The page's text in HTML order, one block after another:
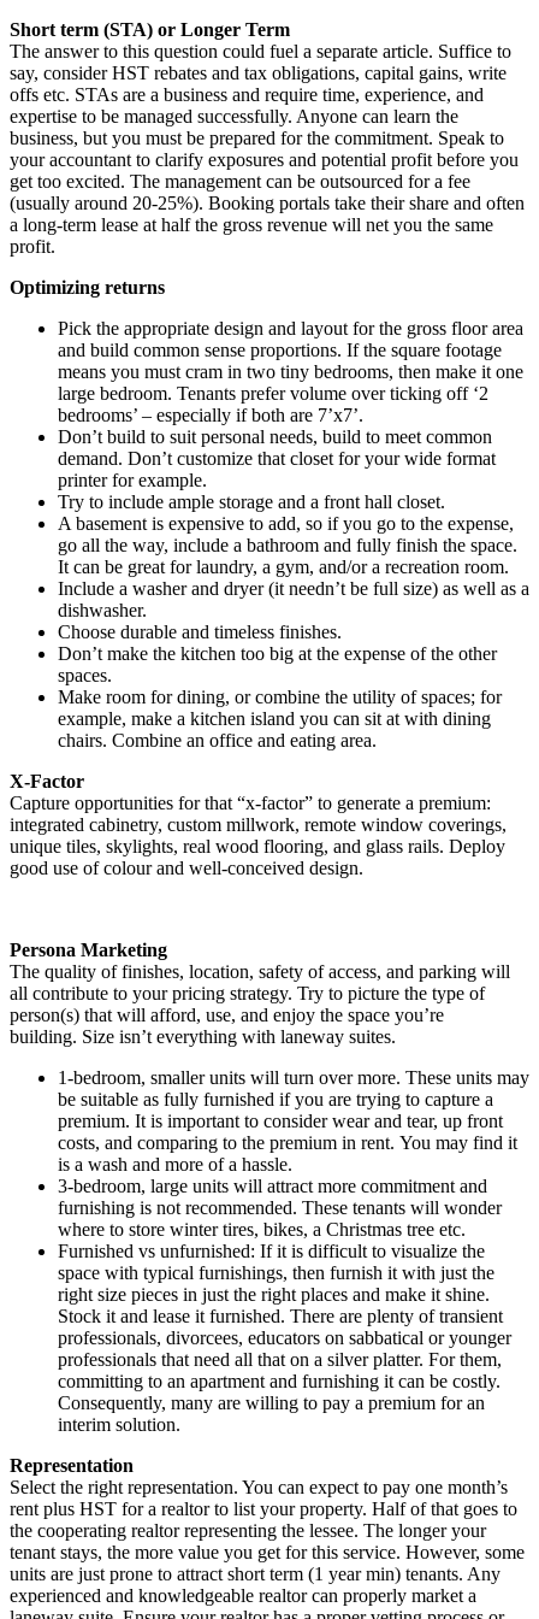
Short term (STA) or Longer Term
The answer to this question could fuel a separate article. Suffice to
say, consider HST rebates and tax obligations, capital gains, write
offs etc. STAs are a business and require time, experience, and
expertise to be managed successfully. Anyone can learn the
business, but you must be prepared for the commitment. Speak to
your accountant to clarify exposures and potential profit before you
get too excited. The management can be outsourced for a fee
(usually around 20-25%). Booking portals take their share and often
a long-term lease at half the gross revenue will net you the same
profit.
Optimizing returns
Pick the appropriate design and layout for the gross floor area
and build common sense proportions. If the square footage
means you must cram in two tiny bedrooms, then make it one
large bedroom. Tenants prefer volume over ticking off ‘2
bedrooms’ – especially if both are 7’x7’.
Don’t build to suit personal needs, build to meet common
demand. Don’t customize that closet for your wide format
printer for example.
Try to include ample storage and a front hall closet.
A basement is expensive to add, so if you go to the expense,
go all the way, include a bathroom and fully finish the space.
It can be great for laundry, a gym, and/or a recreation room.
Include a washer and dryer (it needn’t be full size) as well as a
dishwasher.
Choose durable and timeless finishes.
Don’t make the kitchen too big at the expense of the other
spaces.
Make room for dining, or combine the utility of spaces; for
example, make a kitchen island you can sit at with dining
chairs. Combine an office and eating area.
X-Factor
Capture opportunities for that “x-factor” to generate a premium:
integrated cabinetry, custom millwork, remote window coverings,
unique tiles, skylights, real wood flooring, and glass rails. Deploy
good use of colour and well-conceived design.
Persona Marketing
The quality of finishes, location, safety of access, and parking will
all contribute to your pricing strategy. Try to picture the type of
person(s) that will afford, use, and enjoy the space you’re
building. Size isn’t everything with laneway suites.
1-bedroom, smaller units will turn over more. These units may
be suitable as fully furnished if you are trying to capture a
premium. It is important to consider wear and tear, up front
costs, and comparing to the premium in rent. You may find it
is a wash and more of a hassle.
3-bedroom, large units will attract more commitment and
furnishing is not recommended. These tenants will wonder
where to store winter tires, bikes, a Christmas tree etc.
Furnished vs unfurnished: If it is difficult to visualize the
space with typical furnishings, then furnish it with just the
right size pieces in just the right places and make it shine.
Stock it and lease it furnished. There are plenty of transient
professionals, divorcees, educators on sabbatical or younger
professionals that need all that on a silver platter. For them,
committing to an apartment and furnishing it can be costly.
Consequently, many are willing to pay a premium for an
interim solution.
Representation
Select the right representation. You can expect to pay one month’s
rent plus HST for a realtor to list your property. Half of that goes to
the cooperating realtor representing the lessee. The longer your
tenant stays, the more value you get for this service. However, some
units are just prone to attract short term (1 year min) tenants. Any
experienced and knowledgeable realtor can properly market a